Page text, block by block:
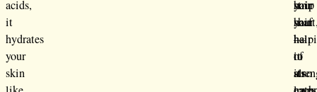
acids,
it
hydrates
your
skin
hair
to
your
hair
—
it
also
strip
your
hair
of
its